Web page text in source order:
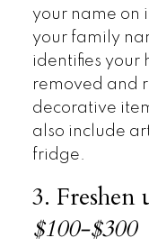
your name on
your family
identifies your
removed and
decorative
also include
fridge.
3. Freshen
$100-$300